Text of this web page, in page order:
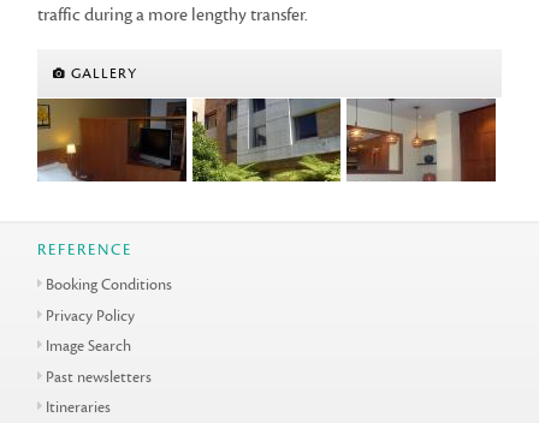
traffic during a more lengthy transfer.
GALLERY
REFERENCE
Booking Conditions
Privacy Policy
Image Search
Past newsletters
Itineraries